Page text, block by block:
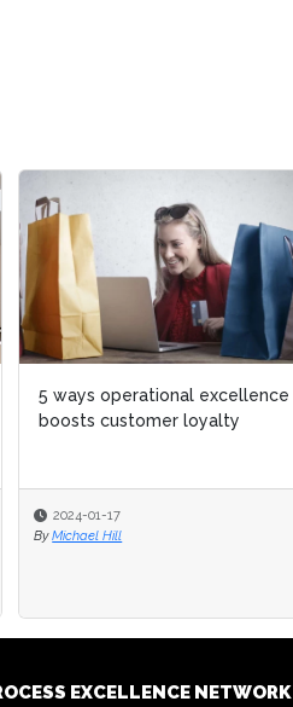
5 ways operational excellence
boosts customer loyalty
2024-01-17
By Michael Hill
5 ways operational excellence
boosts customer loyalty
2024-01-17
By Michael Hill
EXCELLENCE NETWORK